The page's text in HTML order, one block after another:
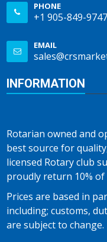
PHONE
+1 905-849-9747
EMAIL
INFORMATION
Rotarian owned and
best source for
licensed Rotary club
proudly return 10%
Prices are based in
including; customs,
are subject to change.